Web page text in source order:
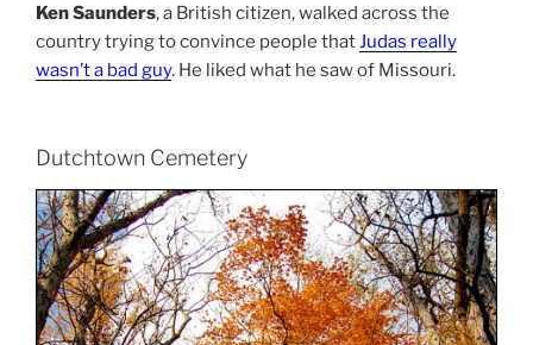
Ken Saunders, a British citizen, walked across the
country trying to convince people thatJudas really
wasn’t a bad guy. He liked what he saw of Missouri.
Dutchtown Cemetery